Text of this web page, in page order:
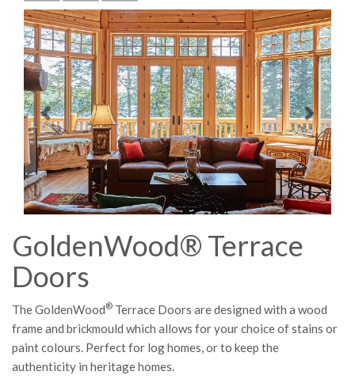
Previous Next
GoldenWood® Terrace
Doors
The GoldenWood® Terrace Doors are designed with a wood
frame and brickmould which allows for your choice of stains or
paint colours. Perfect for log homes, or to keep the
authenticity in heritage homes.